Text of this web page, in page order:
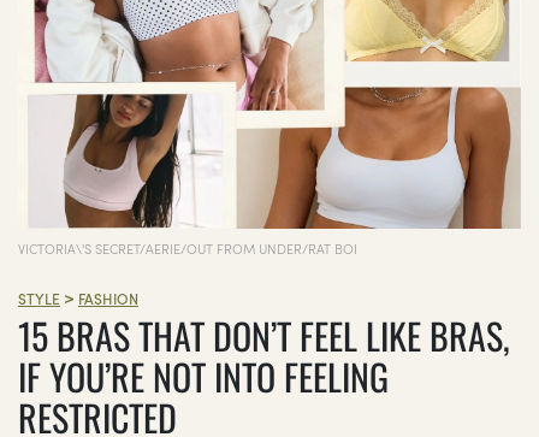
VICTORIA\'S SECRET/AERIE/OUT FROM UNDER/RAT BOI
STYLE > FASHION
15 BRAS THAT DON’T FEEL LIKE BRAS,
IF YOU’RE NOT INTO FEELING
RESTRICTED